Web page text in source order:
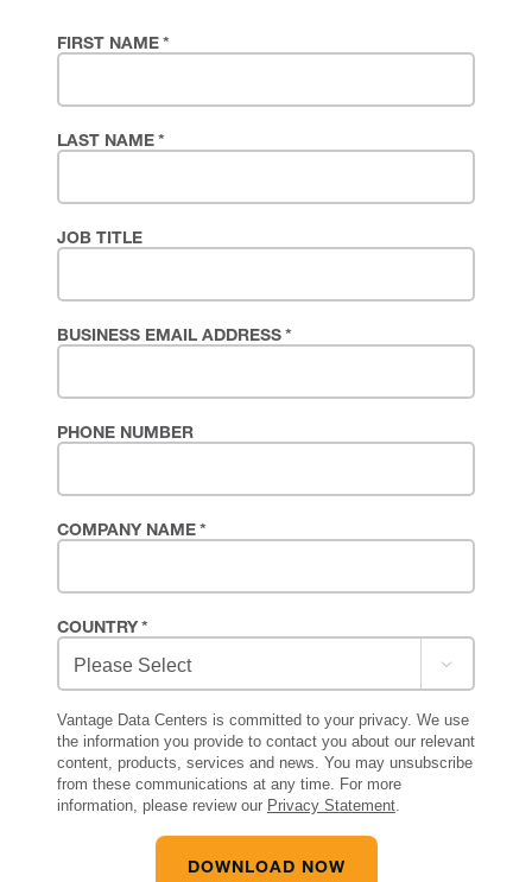
FIRST NAME *
LAST NAME *
JOB TITLE
BUSINESS EMAIL ADDRESS *
PHONE NUMBER
COMPANY NAME *
COUNTRY *
Vantage Data Centers is committed to your privacy. We use
the information you provide to contact you about our relevant
content, products, services and news. You may unsubscribe
from these communications at any time. For more
information, please review our Privacy Statement.